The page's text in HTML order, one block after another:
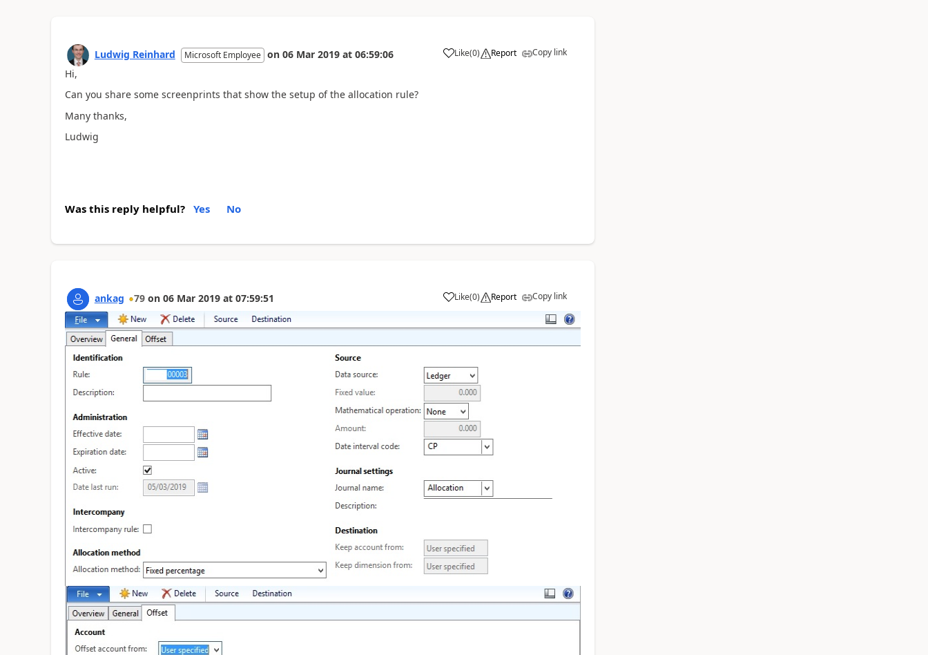
Ludwig Reinhard Microsoft Employee on 06 Mar 2019 at 06:59:06 Like(0) Report Copy link
Hi,
Can you share some screenprints that show the setup of the allocation rule?
Many thanks,
Ludwig
Was this reply helpful? Yes No
ankag 79 on 06 Mar 2019 at 07:59:51 Like(0) Report Copy link